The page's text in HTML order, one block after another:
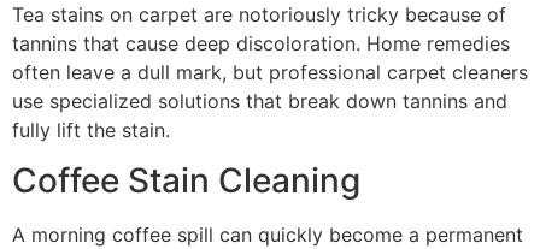
Tea stains on carpet are notoriously tricky because of
tannins that cause deep discoloration. Home remedies
often leave a dull mark, but professional carpet cleaners
use specialized solutions that break down tannins and
fully lift the stain.
Coffee Stain Cleaning
A morning coffee spill can quickly become a permanent